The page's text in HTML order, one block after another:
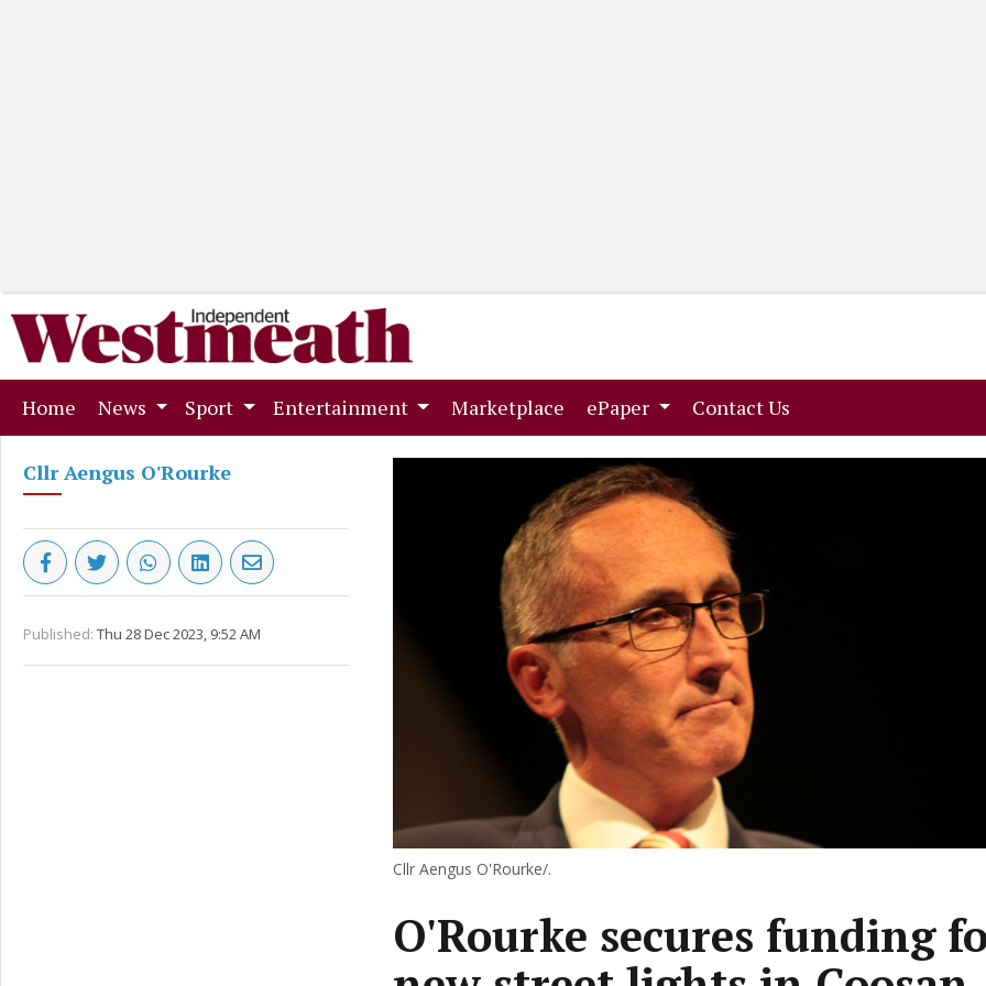
Home (current)
News Sport Entertainment Marketplace (current)
ePaper Contact Us
Cllr Aengus O'Rourke
Published: Thu 28 Dec 2023, 9:52 AM
Cllr Aengus O'Rourke/.
O'Rourke secures funding